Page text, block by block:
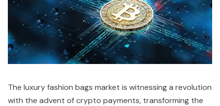
The luxury fashion bags market is witnessing a revolution
with the advent of crypto payments, transforming the